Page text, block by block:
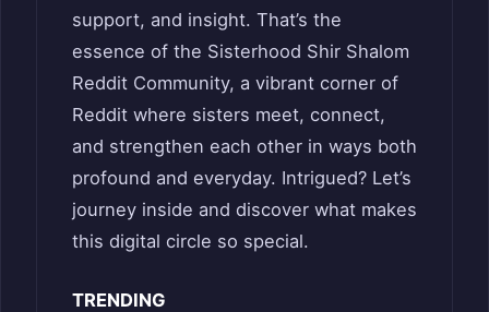
support, and insight. That’s the
essence of the Sisterhood Shir Shalom
Reddit Community, a vibrant corner of
Reddit where sisters meet, connect,
and strengthen each other in ways both
profound and everyday. Intrigued? Let’s
journey inside and discover what makes
this digital circle so special.
TRENDING